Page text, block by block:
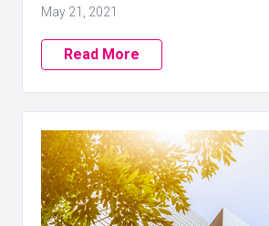
May 21, 2021
Read More